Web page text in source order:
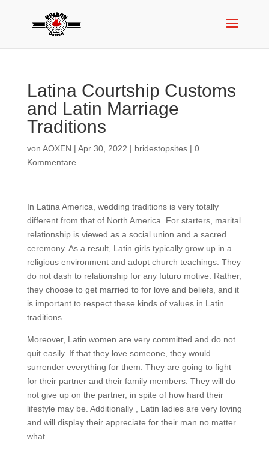
Latina Courtship Customs
and Latin Marriage
Traditions
von AOXEN | Apr 30, 2022 | bridestopsites| 0
Kommentare
In Latina America, wedding traditions is very totally
different from that of North America. For starters, marital
relationship is viewed as a social union and a sacred
ceremony. As a result, Latin girls typically grow up in a
religious environment and adopt church teachings. They
do not dash to relationship for any futuro motive. Rather,
they choose to get married to for love and beliefs, and it
is important to respect these kinds of values in Latin
traditions.
Moreover, Latin women are very committed and do not
quit easily. If that they love someone, they would
surrender everything for them. They are going to fight
for their partner and their family members. They will do
not give up on the partner, in spite of how hard their
lifestyle may be. Additionally , Latin ladies are very loving
and will display their appreciate for their man no matter
what.